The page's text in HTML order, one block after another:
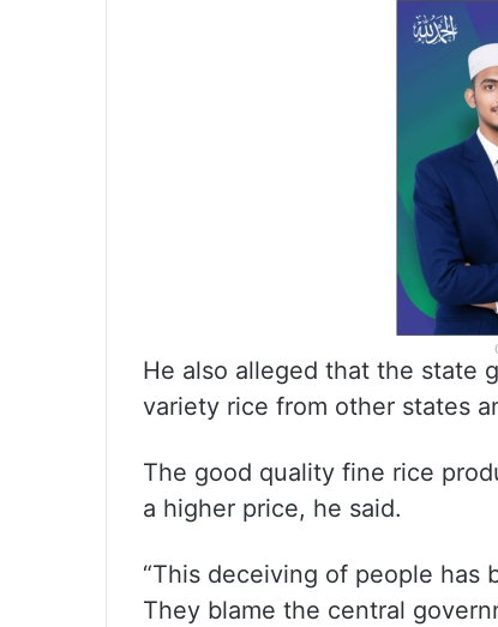
He also alleged that the state
variety rice from other states
The good quality fine rice
a higher price, he said.
“This deceiving of people has
They blame the central